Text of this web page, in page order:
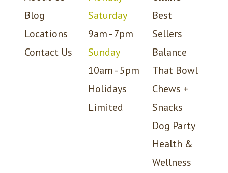
Blog
Locations
Contact Us
Saturday
9am - 7pm
Sunday
10am - 5pm
Holidays
Limited
Best
Sellers
Balance
That Bowl
Chews +
Snacks
Dog Party
Health &
Wellness